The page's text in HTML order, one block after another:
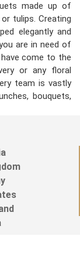
made up of
tulips. Creating
elegantly and
are in need of
come to the
or any floral
team is vastly
bouquets,